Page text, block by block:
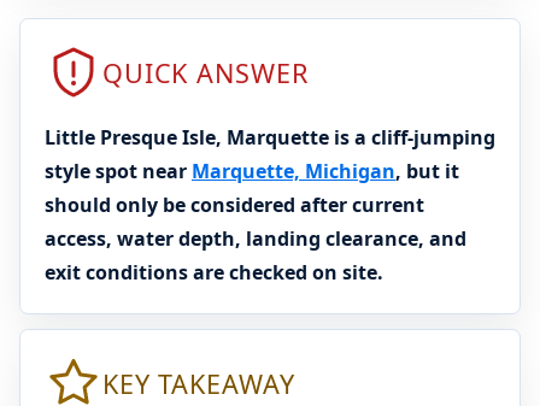
QUICK ANSWER
Little Presque Isle, Marquette is a cliff-jumping
style spot near Marquette, Michigan, but it
should only be considered after current
access, water depth, landing clearance, and
exit conditions are checked on site.
KEY TAKEAWAY